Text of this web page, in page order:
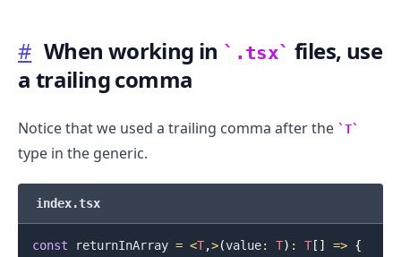
# When working in .tsx
files, use
a trailing comma
Notice that we used a trailing comma after the T
type in the generic.
index.tsx
const returnInArray = <T,>(value: T) : T[ ] => {